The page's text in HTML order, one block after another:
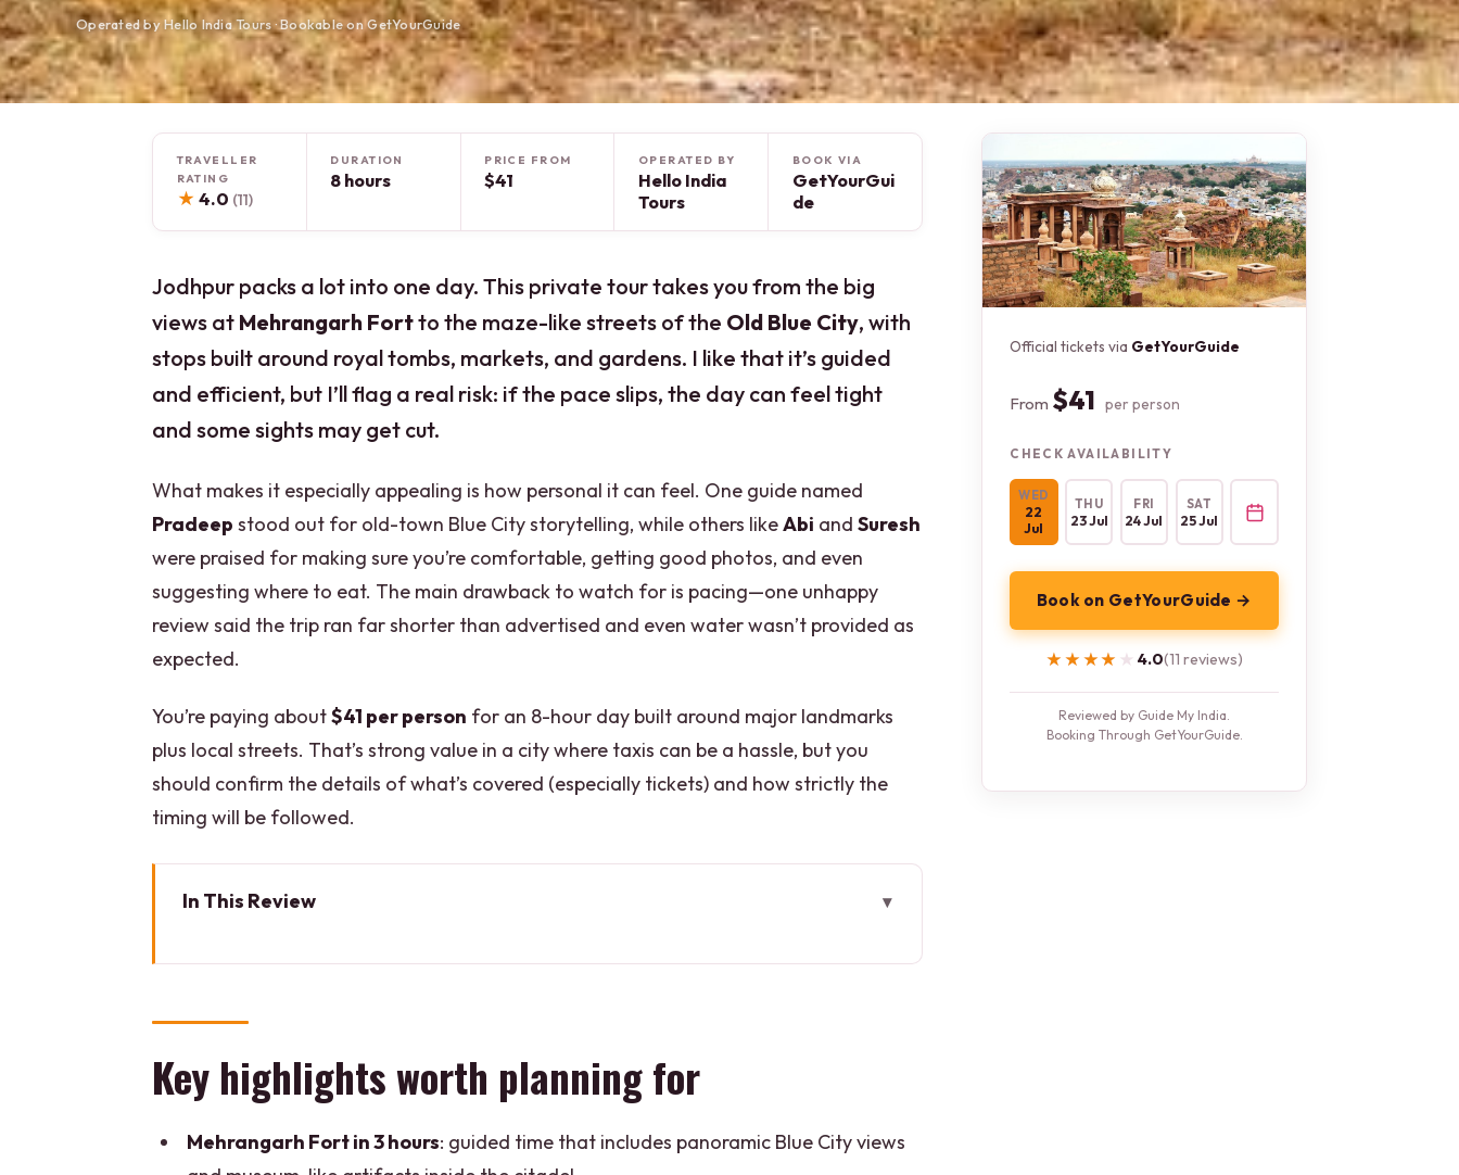
Operated by Hello India Tours · Bookable on GetYourGuide
TRAVELLER
RATING
★ 4.0 (11)
DURATION
8 hours
PRICE FROM
$41
OPERATED BY
Hello India
Tours
BOOK VIA
GetYourGui
de
Jodhpur packs a lot into one day. This private tour takes you from the big
views at Mehrangarh Fortto the maze-like streets of the Old Blue City, with
stops built around royal tombs, markets, and gardens. I like that it’s guided
and efficient, but I’ll flag a real risk: if the pace slips, the day can feel tight
and some sights may get cut.
What makes it especially appealing is how personal it can feel. One guide named
Pradeep stood out for old-town Blue City storytelling, while others likeAbi and Suresh
were praised for making sure you’re comfortable, getting good photos, and even
suggesting where to eat. The main drawback to watch for is pacing—one unhappy
review said the trip ran far shorter than advertised and even water wasn’t provided as
expected.
You’re paying about$41 per person for an 8-hour day built around major landmarks
plus local streets. That’s strong value in a city where taxis can be a hassle, but you
should confirm the details of what’s covered (especially tickets) and how strictly the
timing will be followed.
In This Review
Mehrangarh Fort: your best payoff for Blue City views
Jaswant Thada: where the marble tomb feels like a reset button
Sadar Market and Clock Tower Road
Key highlights worth planning for
Mehrangarh Fort in 3 hours: guided time that includes panoramic Blue City views
Official tickets via GetYourGuide
From $41 per person
CHECK AVAILABILITY
WED
22
Jul
THU
23 Jul
FRI
24 Jul
SAT
25 Jul
Book on GetYourGuide →
★★★★★
★★★★★ 4.0(11 reviews)
Reviewed by Guide My India.
Booking Through GetYourGuide.